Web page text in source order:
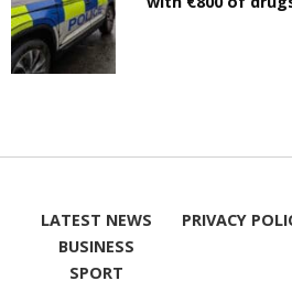
LATEST NEWS
BUSINESS
SPORT
PRIVACY